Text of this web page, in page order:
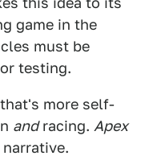
game in the
must be
testing.
more self-
andracing. Apex